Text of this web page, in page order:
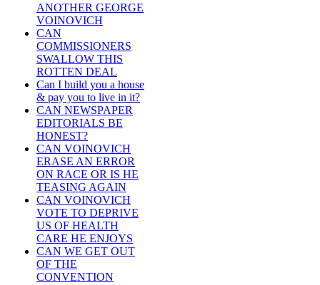
ANOTHER GEORGE
VOINOVICH
CAN
COMMISSIONERS
SWALLOW THIS
ROTTEN DEAL
Can I build you a house
& pay you to live in it?
CAN NEWSPAPER
EDITORIALS BE
HONEST?
CAN VOINOVICH
ERASE AN ERROR
ON RACE OR IS HE
TEASING AGAIN
CAN VOINOVICH
VOTE TO DEPRIVE
US OF HEALTH
CARE HE ENJOYS
CAN WE GET OUT
OF THE
CONVENTION